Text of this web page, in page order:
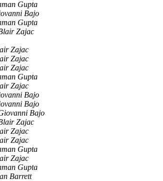
Gupta
Bajo
Gupta
Zajac
Zajac
Zajac
Zajac
Gupta
Zajac
Bajo
Bajo
Bajo
Zajac
Zajac
Zajac
Gupta
Zajac
Gupta
Barrett